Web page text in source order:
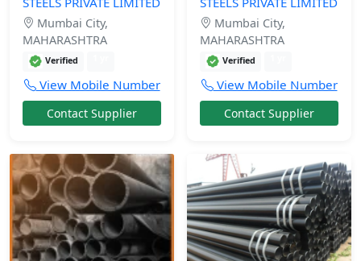
Mumbai City,
MAHARASHTRA
Verified
View Mobile Number
Contact Supplier
Mumbai City,
MAHARASHTRA
Verified
View Mobile Number
Contact Supplier